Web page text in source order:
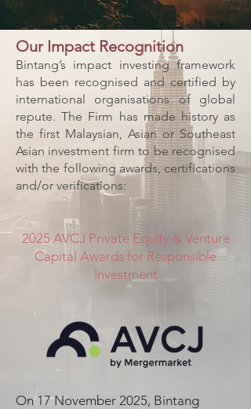
Our Impact Recognition
Bintang’s impact investing framework
has been recognised and certified by
international organisations of global
repute. The Firm has made history as
the first Malaysian, Asian or Southeast
Asian investment firm to be recognised
with the following awards, certifications
and/or verifications:
2025 AVCJ Private Equity & Venture
Capital Awards for Responsible
Investment
On 17 November 2025, Bintang